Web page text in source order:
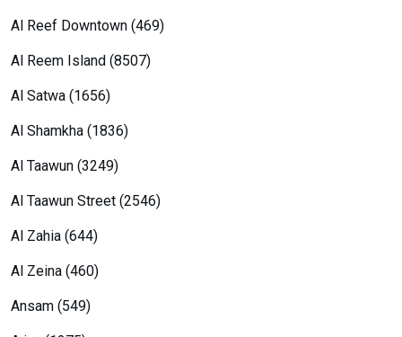
Al Reef Downtown (469)
Al Reem Island (8507)
Al Satwa (1656)
Al Shamkha (1836)
Al Taawun (3249)
Al Taawun Street (2546)
Al Zahia (644)
Al Zeina (460)
Ansam (549)